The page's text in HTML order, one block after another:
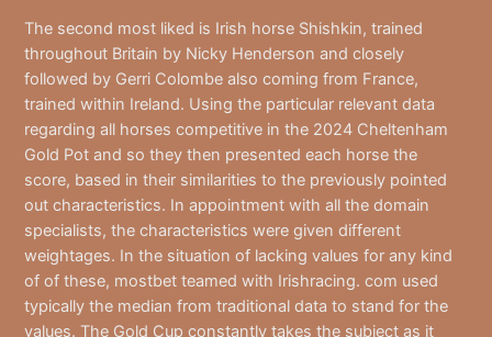
The second most liked is Irish horse Shishkin, trained
throughout Britain by Nicky Henderson and closely
followed by Gerri Colombe also coming from France,
trained within Ireland. Using the particular relevant data
regarding all horses competitive in the 2024 Cheltenham
Gold Pot and so they then presented each horse the
score, based in their similarities to the previously pointed
out characteristics. In appointment with all the domain
specialists, the characteristics were given different
weightages. In the situation of lacking values for any kind
of of these, mostbet teamed with Irishracing. com used
typically the median from traditional data to stand for the
values. The Gold Cup constantly takes the subject as it